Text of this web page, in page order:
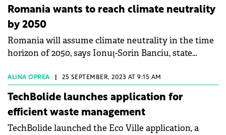
Romania wants to reach climate neutrality
by 2050
Romania will assume climate neutrality in the time
horizon of 2050, says Ionuţ-Sorin Banciu, state
Forests (MMAP).
ALINA OPREA 25 SEPTEMBER, 2023 AT 9:15 AM
TechBolide launches application for
efficient waste management
TechBolide launched the Eco Ville application, a